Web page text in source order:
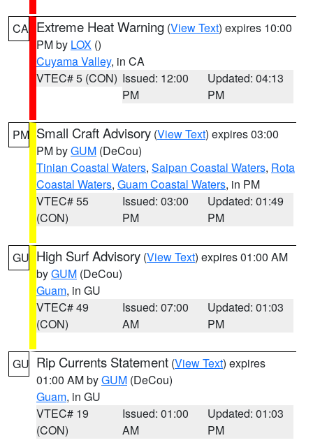
CA Extreme Heat Warning (View Text) expires 10:00
PM by LOX ()
Cuyama Valley, in CA
VTEC# 5 (CON) Issued: 12:00
PM
Updated: 04:13
PM
PM Small Craft Advisory (View Text) expires 03:00
PM byGUM (DeCou)
Tinian Coastal Waters, Saipan Coastal Waters, Rota
Coastal Waters, Guam Coastal Waters, in PM
VTEC# 55
(CON)
Issued: 03:00
PM
Updated: 01:49
PM
GU High Surf Advisory (View Text) expires 01:00 AM
byGUM (DeCou)
Guam, in GU
VTEC# 49
(CON)
Issued: 07:00
AM
Updated: 01:03
PM
GU Rip Currents Statement (View Text) expires
01:00 AM byGUM (DeCou)
Guam, in GU
VTEC# 19
(CON)
Issued: 01:00
AM
Updated: 01:03
PM